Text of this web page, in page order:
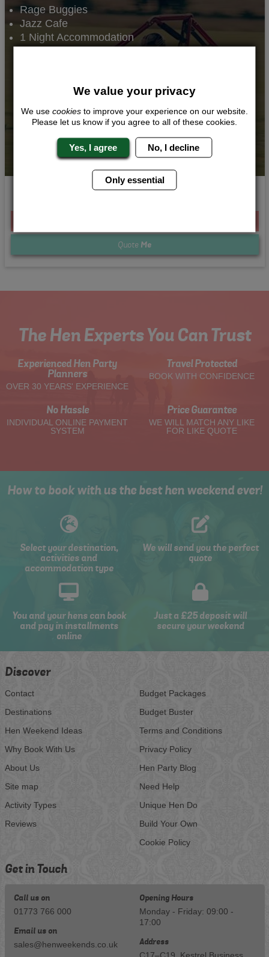
Rage Buggies
Jazz Cafe
1 Night Accommodation
Off Road Rage
Quote Me
The Hen Experts You Can Trust
Experienced Hen Party
Planners
OVER 30 YEARS' EXPERIENCE
Travel Protected
BOOK WITH CONFIDENCE
No Hassle
INDIVIDUAL ONLINE PAYMENT
SYSTEM
Price Guarantee
WE WILL MATCH ANY LIKE
FOR LIKE QUOTE
How to book with us the best hen weekend ever!
Select your destination,
activities and
accommodation type
We will send you the perfect
quote
You and your hens can book
and pay in installments
online
Just a £25 deposit will
secure your weekend
Discover
Contact
Destinations
Hen Weekend Ideas
Why Book With Us
About Us
Site map
Activity Types
Reviews
Budget Packages
Budget Buster
Terms and Conditions
Privacy Policy
Hen Party Blog
Need Help
Unique Hen Do
Build Your Own
Cookie Policy
Get in Touch
Call us on
01773 766 000
Email us on
sales@henweekends.co.uk
Opening Hours
Monday - Friday: 09:00 -
17:00
Address
We value your privacy
We use cookies to improve your experience on our website.
Please let us know if you agree to all of these cookies.
Yes, I agree No, I decline
Only essential